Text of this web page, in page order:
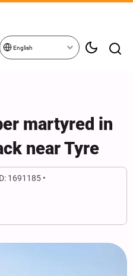
English
martyred in
near Tyre
1691185